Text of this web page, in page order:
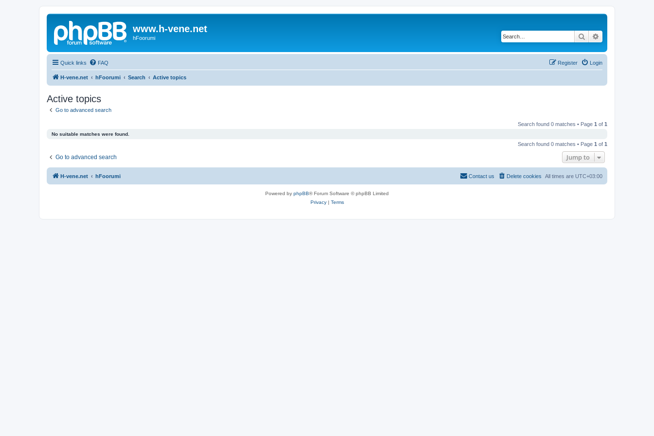
www.h-vene.net
hFoorumi Search
Quick links FAQ Login
Register
H-vene.net hFoorumi Search Active topics
Active topics
Go to advanced search
Search found 0 matches • Page 1 of 1
No suitable matches were found.
Search found 0 matches • Page 1 of 1
Go to advanced search Jump to
H-vene.net hFoorumi All times are UTC+03:00
Delete cookies
Contact us
Powered by phpBB® Forum Software © phpBB Limited
Privacy| Terms